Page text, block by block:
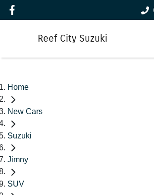
Reef City Suzuki
Home
New Cars
Suzuki
Jimny
SUV